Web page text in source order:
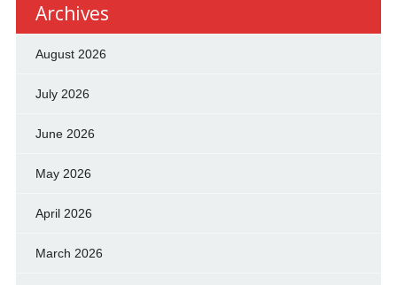
Archives
August 2026
July 2026
June 2026
May 2026
April 2026
March 2026